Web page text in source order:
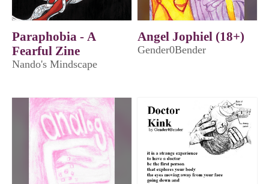
Paraphobia - A
Fearful Zine
Nando's Mindscape
Angel Jophiel (18+)
Gender0Bender